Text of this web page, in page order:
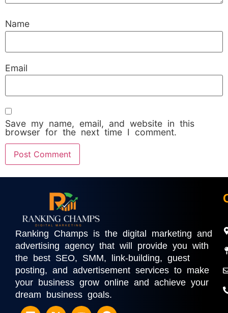
Name
Email
Save my name, email, and website in this
browser for the next time I comment.
Ranking Champs is the digital marketing and
advertising agency that will provide you with
the best SEO, SMM, link-building, guest
posting, and advertisement services to make
your business grow online and achieve your
dream business goals.